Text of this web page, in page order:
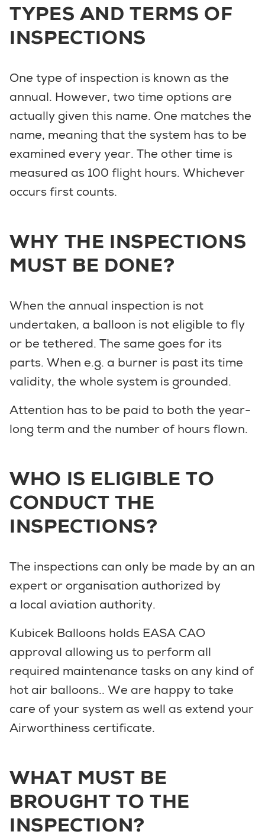
TYPES AND TERMS OF
INSPECTIONS
One type of inspection is known as the
annual. However, two time options are
actually given this name. One matches the
name, meaning that the system has to be
examined every year. The other time is
measured as 100 flight hours. Whichever
occurs first counts.
WHY THE INSPECTIONS
MUST BE DONE?
When the annual inspection is not
undertaken, a balloon is not eligible to fly
or be tethered. The same goes for its
parts. When e.g. a burner is past its time
validity, the whole system is grounded.
Attention has to be paid to both the year-
long term and the number of hours flown.
WHO IS ELIGIBLE TO
CONDUCT THE
INSPECTIONS?
The inspections can only be made by an an
expert or organisation authorized by
a local aviation authority.
Kubicek Balloons holds EASA CAO
approval allowing us to perform all
required maintenance tasks on any kind of
hot air balloons.. We are happy to take
care of your system as well as extend your
Airworthiness certificate.
WHAT MUST BE
BROUGHT TO THE
INSPECTION?